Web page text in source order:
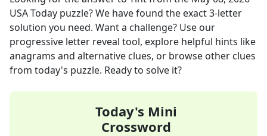
USA Today puzzle? We have found the exact3-letter
solution you need. Want a challenge? Use our
progressive letter reveal tool, explore helpful hints like
anagrams and alternative clues, or browse other clues
from today's puzzle. Ready to solve it?
Today's Mini
Crossword